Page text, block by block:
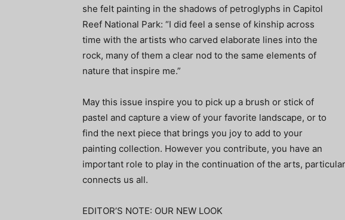
she felt painting in the shadows of petroglyphs in Capitol
Reef National Park: “I did feel a sense of kinship across
time with the artists who carved elaborate lines into the
rock, many of them a clear nod to the same elements of
nature that inspire me.”
May this issue inspire you to pick up a brush or stick of
pastel and capture a view of your favorite landscape, or to
find the next piece that brings you joy to add to your
painting collection. However you contribute, you have an
important role to play in the continuation of the arts,
connects us all.
EDITOR’S NOTE: OUR NEW LOOK